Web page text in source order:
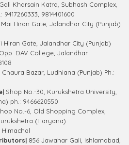
Gali Kharsain Katra, Subhash Complex,
9814401600
Mai Hiran Gate, Jalandhar City (Punjab)
Hiran Gate, Jalandhar City (Punjab)
Opp. DAV College, Jalandhar
Chaura Bazar, Ludhiana (Punjab) Ph.:
Shop No.-30, Kurukshetra University,
ph.: 9466620550
No.-6, Old Shopping Complex,
(Haryana)
Himachal
856 Jawahar Gali, Ishlamabad,